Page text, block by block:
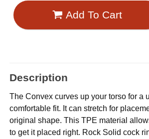
Add To Cart
Description
The Convex curves up your torso for a
comfortable fit. It can stretch for
original shape. This TPE material
to get it placed right. Rock Solid cock